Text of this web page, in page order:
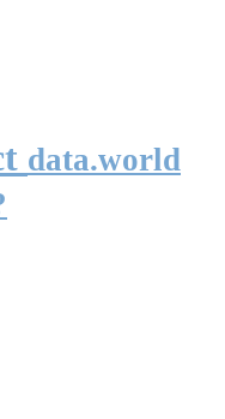
data.world